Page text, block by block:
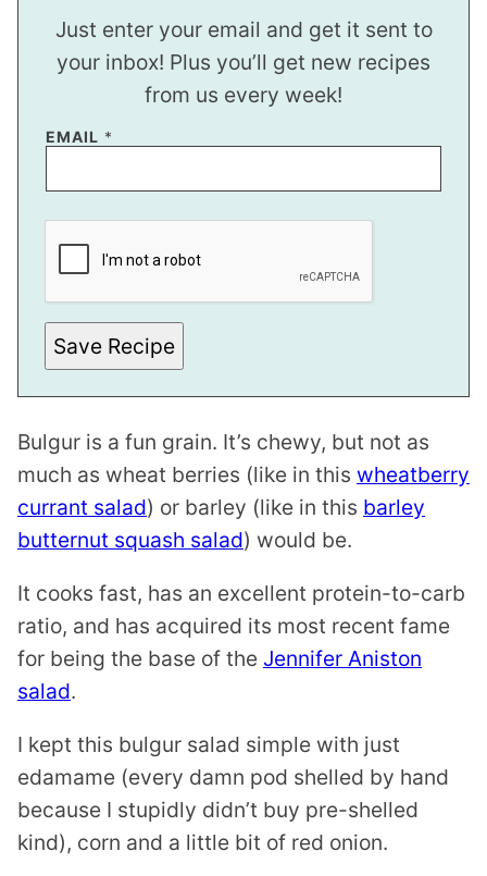
Just enter your email and get it sent to
your inbox! Plus you’ll get new recipes
from us every week!
EMAIL *
P
M
L
I
N
KSave Recipe
Bulgur is a fun grain. It’s chewy, but not as
much as wheat berries (like in this wheatberry
currant salad) or barley (like in this barley
butternut squash salad) would be.
It cooks fast, has an excellent protein-to-carb
ratio, and has acquired its most recent fame
for being the base of the Jennifer Aniston
salad.
I kept this bulgur salad simple with just
edamame (every damn pod shelled by hand
because I stupidly didn’t buy pre-shelled
kind), corn and a little bit of red onion.